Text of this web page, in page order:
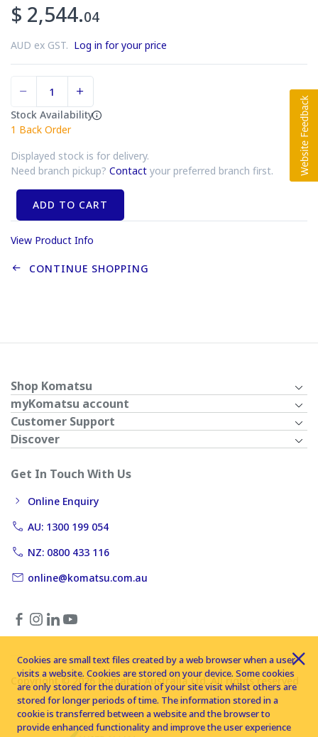
$ 2,544.04
AUD ex GST. Log in for your price
Stock Availability
1 Back Order
Displayed stock is for delivery.
Need branch pickup? Contact your preferred branch first.
ADD TO CART
View Product Info
CONTINUE SHOPPING
Shop Komatsu
myKomatsu account
Customer Support
Discover
Get In Touch With Us
Online Enquiry
AU: 1300 199 054
NZ: 0800 433 116
online@komatsu.com.au
Copyright © 2026 Komatsu Australia Ltd. All rights reserved
Cookies are small text files created by a web browser when a user
visits a website. Cookies are stored on your device. Some cookies
are only stored for the duration of your site visit whilst others are
stored for longer periods of time. The information stored in a
cookie is transferred between a website and the browser to
provide enhanced functionality and improve the user experience